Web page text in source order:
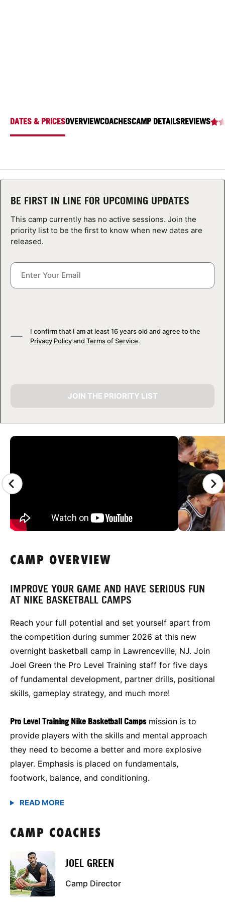
CAMP GALLERY
DATES & PRICESOVERVIEWCOACHESCAMP DETAILSREVIEWS
BE FIRST IN LINE FOR UPCOMING UPDATES
This camp currently has no active sessions. Join the
priority list to be the first to know when new dates are
released.
I confirm that I am at least 16 years old and agree to the
Privacy Policyand Terms of Service.
JOIN THE PRIORITY LIST
CAMP OVERVIEW
IMPROVE YOUR GAME AND HAVE SERIOUS FUN
AT NIKE BASKETBALL CAMPS
Reach your full potential and set yourself apart from
the competition during summer 2026 at this new
overnight basketball camp in Lawrenceville, NJ. Join
Joel Green the Pro Level Training staff for five days
of fundamental development, partner drills, positional
skills, gameplay strategy, and much more!
Pro Level Training Nike Basketball Campsmission is to
provide players with the skills and mental approach
they need to become a better and more explosive
player. Emphasis is placed on fundamentals,
footwork, balance, and conditioning.
CAMP COACHES
JOEL GREEN
Camp Director